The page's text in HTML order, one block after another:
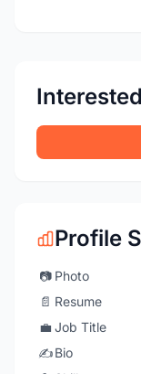
Profile
📷 Photo
📄 Resume
💼 Job Title
✍️Bio